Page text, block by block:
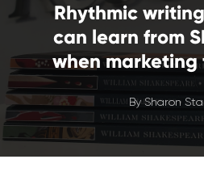
Rhythmic
can learn from
when marketing
BySharon